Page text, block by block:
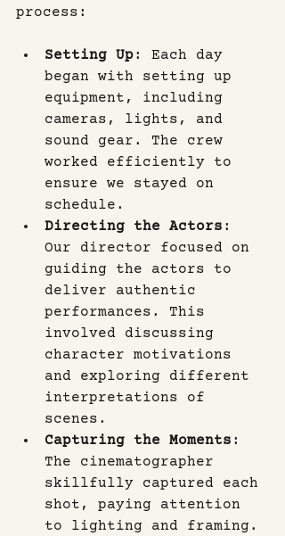
process:
Setting Up: Each day
began with setting up
equipment, including
cameras, lights, and
sound gear. The crew
worked efficiently to
ensure we stayed on
schedule.
Directing the Actors :
Our director focused on
guiding the actors to
deliver authentic
performances. This
involved discussing
character motivations
and exploring different
interpretations of
scenes.
Capturing the Moments :
The cinematographer
skillfully captured each
shot, paying attention
to lighting and framing.